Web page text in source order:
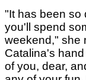
"It has been so
you'll spend
weekend," she
Catalina's
of you, dear,